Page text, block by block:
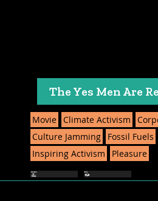
The Yes Men Are
Movie Climate Activism
Culture Jamming
Fossil Fuels
Inspiring Activism
Pleasure